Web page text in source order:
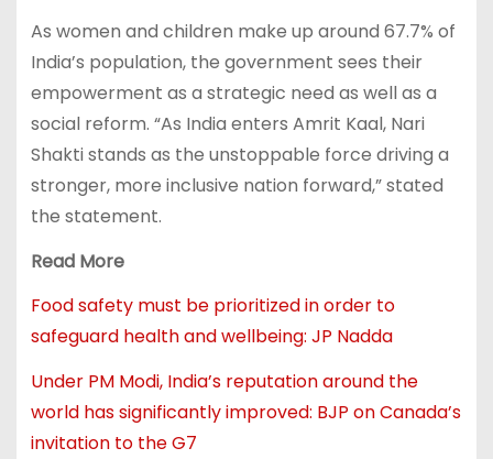
As women and children make up around 67.7% of
India’s population, the government sees their
empowerment as a strategic need as well as a
social reform. “As India enters Amrit Kaal, Nari
Shakti stands as the unstoppable force driving a
stronger, more inclusive nation forward,” stated
the statement.
Read More
Food safety must be prioritized in order to
safeguard health and wellbeing: JP Nadda
Under PM Modi, India’s reputation around the
world has significantly improved: BJP on Canada’s
invitation to the G7